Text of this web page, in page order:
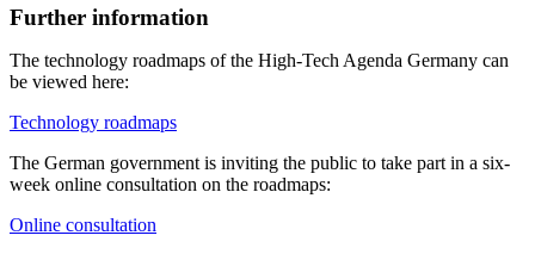
Further information
The technology roadmaps of the High-Tech Agenda Germany can
be viewed here:
Technology roadmaps
The German government is inviting the public to take part in a six-
week online consultation on the roadmaps:
Online consultation